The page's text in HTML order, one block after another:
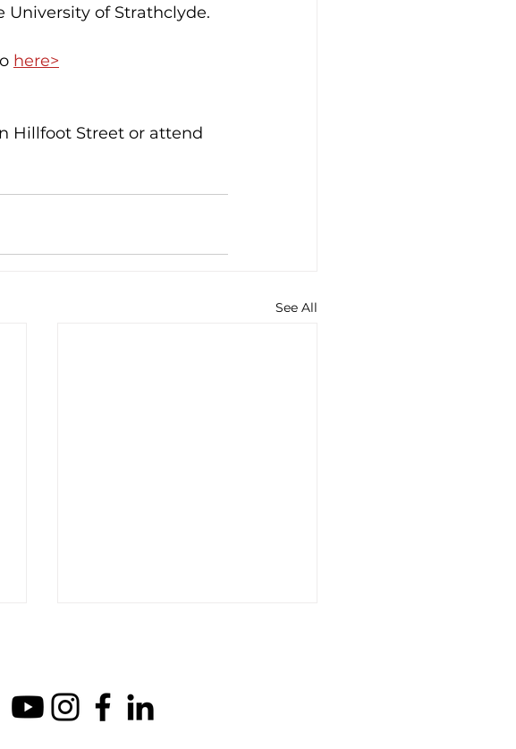
of Strathclyde.
here>
Hillfoot Street or attend
See All